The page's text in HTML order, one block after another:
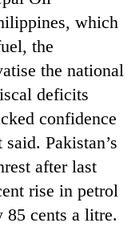
which
the
the national
deficits
confidence
Pakistan’s
after last
rise in petrol
85 cents a litre.